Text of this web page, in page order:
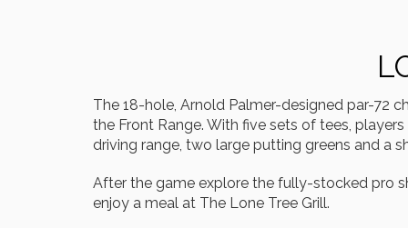
The 18-hole, Arnold Palmer-designed par-72
the Front Range. With five sets of tees,
driving range, two large putting greens and a
After the game explore the fully-stocked pro
enjoy a meal at The Lone Tree Grill.